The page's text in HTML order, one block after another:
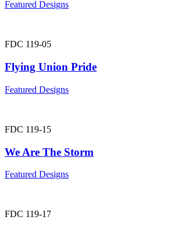
Featured Designs
FDC 119-05
Flying Union Pride
Featured Designs
FDC 119-15
We Are The Storm
Featured Designs
FDC 119-17